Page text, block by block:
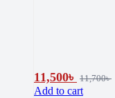
11,500৳ 11,700৳
Add to cart